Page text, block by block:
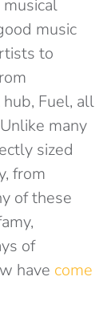
music
to
Fuel, all
many
sized
from
of these
of
have come